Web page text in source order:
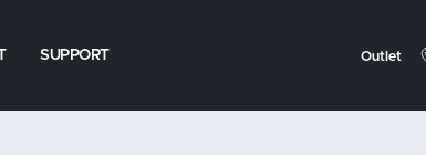
SUPPORT Outlet